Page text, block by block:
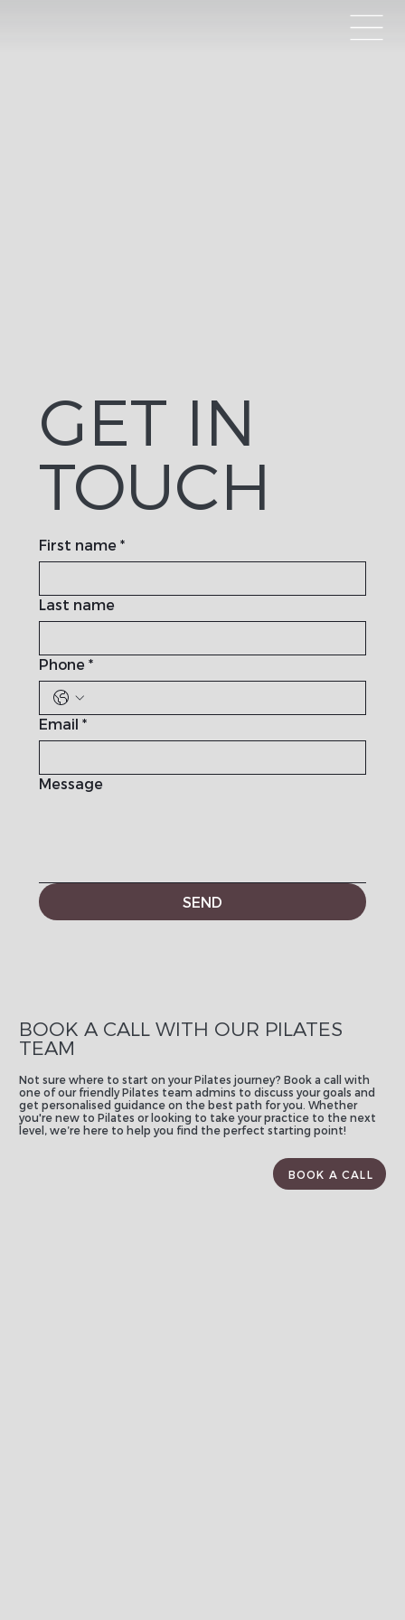
GET IN
TOUCH
First name *
Last name
Phone *
Email *
Message
SEND
BOOK A CALL WITH OUR PILATES
TEAM
Not sure where to start on your Pilates journey? Book a call with
one of our friendly Pilates team admins to discuss your goals and
get personalised guidance on the best path for you. Whether
you're new to Pilates or looking to take your practice to the next
level, we’re here to help you find the perfect starting point!
BOOK A CALL